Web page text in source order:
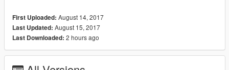
件，按住空格键再松开能跳跃，希望大家玩得愉快。
安装方法
First Uploaded: August 14, 2017
Last Updated: August 15, 2017
Last Downloaded: 2 hours ago